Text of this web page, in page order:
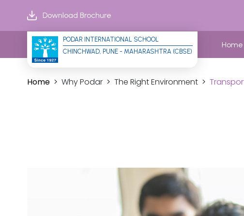
Download Brochure
PODAR INTERNATIONAL SCHOOL
CHINCHWAD, PUNE - MAHARASHTRA (CBSE)
Home
Home Why Podar The Right Environment